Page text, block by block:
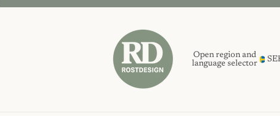
Open region and
language selector